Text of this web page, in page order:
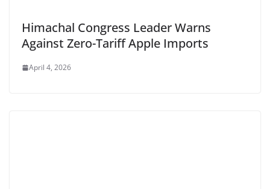
Himachal Congress Leader Warns
Against Zero-Tariff Apple Imports
April 4, 2026